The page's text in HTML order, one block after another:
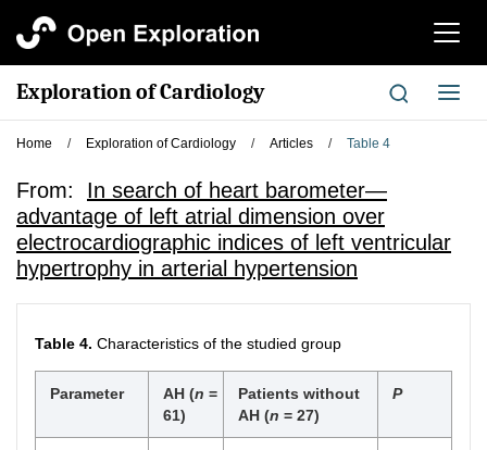
切
航
Exploration of Cardiology
切
换
Home / Exploration of Cardiology / Articles / Table 4
From: In search of heart barometer—
advantage of left atrial dimension over
electrocardiographic indices of left ventricular
hypertrophy in arterial hypertension
Table 4. Characteristics of the studied group
Parameter AH (n =
61)
Patients without
AH (n = 27)
P